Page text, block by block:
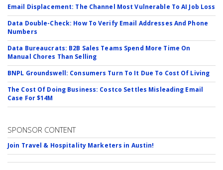
Email Displacement: The Channel Most Vulnerable To AI Job Loss
Data Double-Check: How To Verify Email Addresses And Phone
Numbers
Data Bureaucrats: B2B Sales Teams Spend More Time On
Manual Chores Than Selling
BNPL Groundswell: Consumers Turn To It Due To Cost Of Living
The Cost Of Doing Business: Costco Settles Misleading Email
Case For $14M
SPONSOR CONTENT
Join Travel & Hospitality Marketers in Austin!